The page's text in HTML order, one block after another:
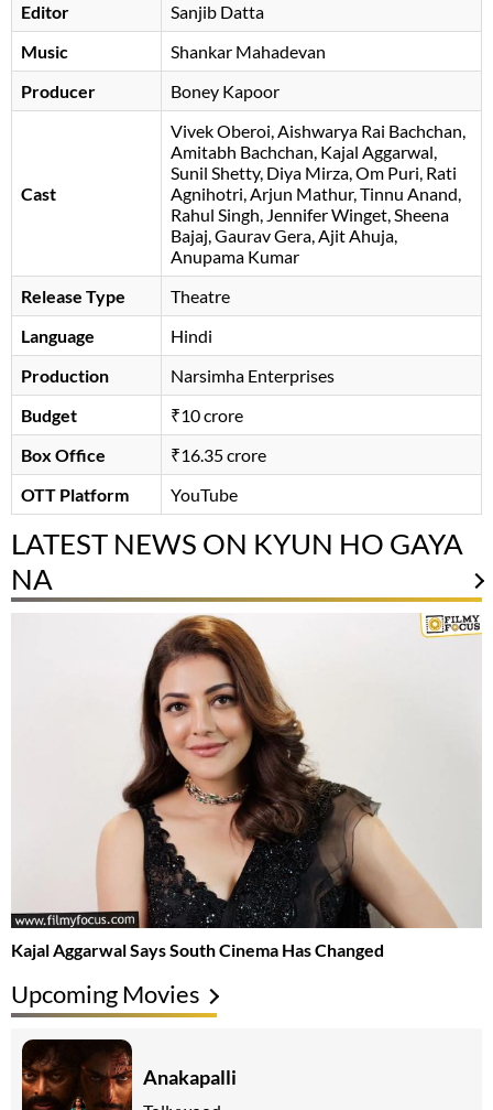
Editor
Sanjib Datta
Music
Shankar Mahadevan
Producer
Boney Kapoor
Cast
Vivek Oberoi Aishwarya Rai Bachchan
Amitabh Bachchan Kajal Aggarwal,
Sunil Shetty, Diya Mirza, Om Puri, Rati
Agnihotri, Arjun Mathur, Tinnu Anand,
Rahul Singh, Jennifer Winget, Sheena
Bajaj, Gaurav Gera, Ajit Ahuja,
Anupama Kumar
Release Type
Theatre
Language
Hindi
Production
Narsimha Enterprises
Budget
₹10 crore
Box Office
₹16.35 crore
OTT Platform
YouTube
LATEST NEWS ON KYUN HO GAYA
NA
Kajal Aggarwal Says South Cinema Has Changed
Upcoming Movies
Anakapalli